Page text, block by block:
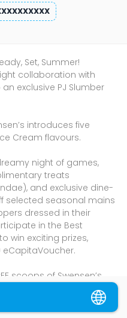
Set, Summer!
collaboration with
exclusive PJ Slumber
introduces five
Cream flavours.
night of games,
treats
and exclusive dine-
selected seasonal mains
dressed in their
in the Best
win exciting prizes,
scoops of Swensen’s
up for grabs across
the reward code
to unlock an eVoucher.